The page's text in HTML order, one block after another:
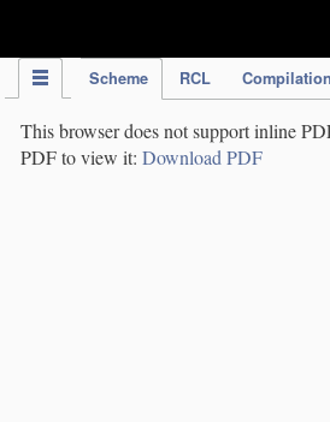
Scheme RCL Compilation
This browser does not support inline
PDF to view it: Download PDF